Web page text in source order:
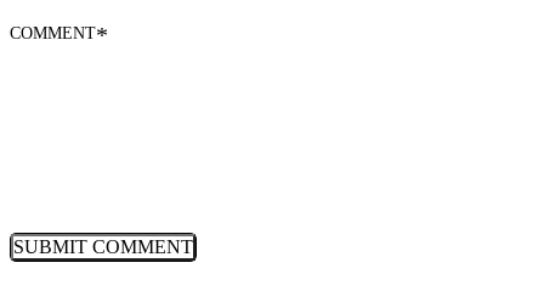
COMMENT*